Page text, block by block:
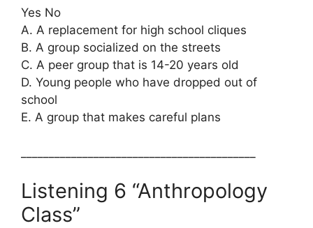
Yes No
A. A replacement for high school cliques
B. A group socialized on the streets
C. A peer group that is 14-20 years old
D. Young people who have dropped out of
school
E. A group that makes careful plans
Listening 6 “Anthropology
Class”